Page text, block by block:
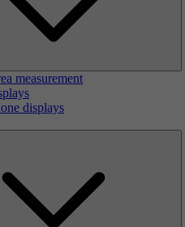
measurement
displays